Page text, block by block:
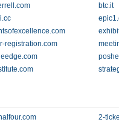
btc.it
registration.com
2-